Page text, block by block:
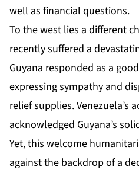
well as financial questions.
To the west lies a different
recently suffered a
Guyana responded as a
expressing sympathy and
relief supplies. Venezuela’s
acknowledged Guyana’s
Yet, this welcome
against the backdrop of a